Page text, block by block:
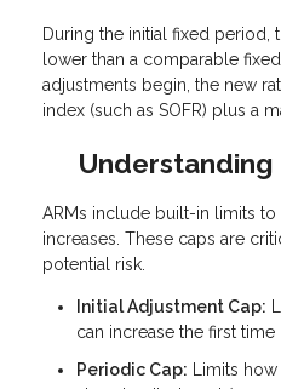
During the initial fixed period,
lower than a comparable
adjustments begin, the new
index (such as SOFR) plus a
Understanding
ARMs include built-in limits
increases. These caps are
potential risk.
Initial Adjustment Cap:
can increase the first time
Periodic Cap: Limits